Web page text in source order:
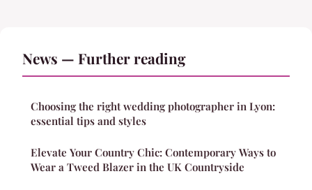
News — Further reading
Choosing the right wedding photographer in Lyon:
essential tips and styles
Elevate Your Country Chic: Contemporary Ways to
Wear a Tweed Blazer in the UK Countryside